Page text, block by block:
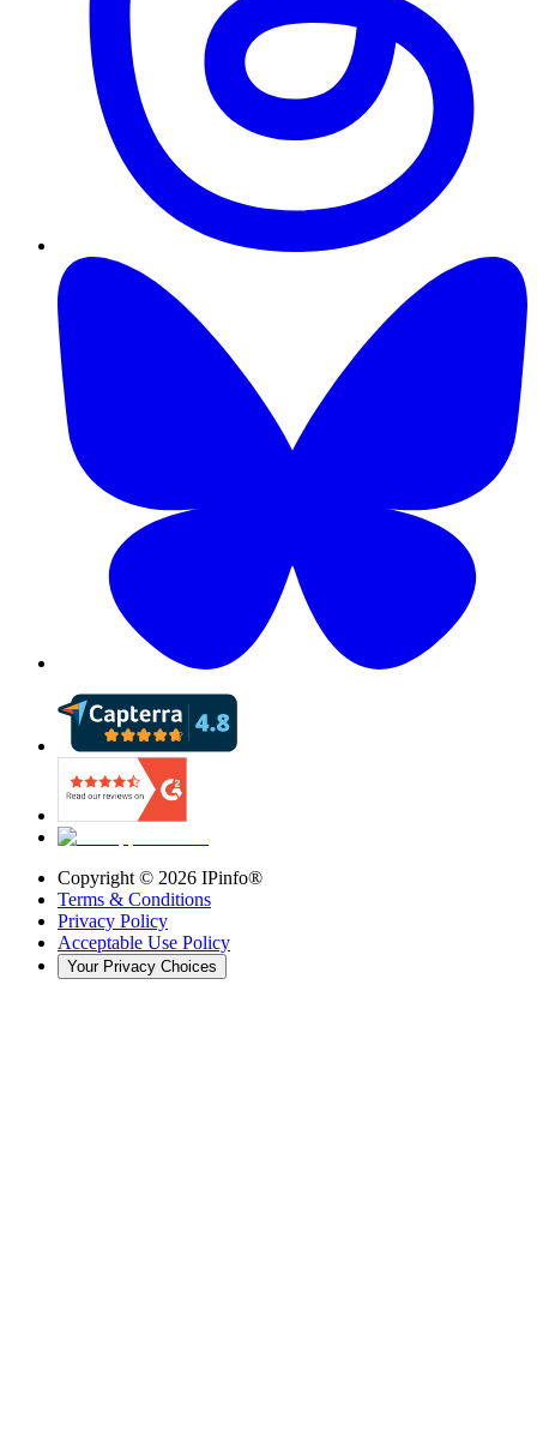
Copyright © 2026 IPinfo®
Terms & Conditions
Privacy Policy
Acceptable Use Policy
Your Privacy Choices